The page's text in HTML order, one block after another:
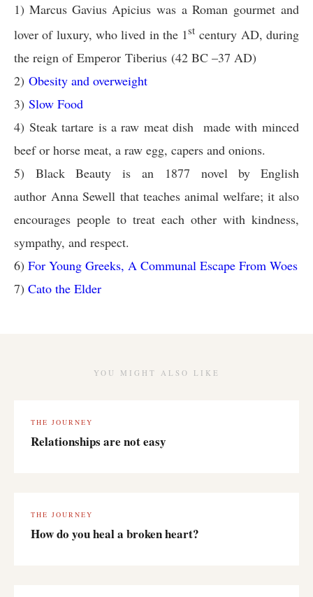
1) Marcus Gavius Apicius was a Roman gourmet and
lover of luxury, who lived in the 1st century AD, during
the reign of Emperor Tiberius (42 BC –37 AD)
2) Obesity and overweight
3) Slow Food
4) Steak tartare is a raw meat dish made with minced
beef or horse meat, a raw egg, capers and onions.
5)
Black Beauty is an 1877 novel by English
author Anna Sewell that teaches animal welfare; it also
encourages people to treat each other with kindness,
sympathy, and respect.
6) For Young Greeks, A Communal Escape From Woes
7) Cato the Elder
YOU MIGHT ALSO LIKE
THE JOURNEY
Relationships are not easy
THE JOURNEY
How do you heal a broken heart?